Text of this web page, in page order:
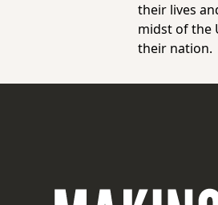
their lives
midst of the
their nation.